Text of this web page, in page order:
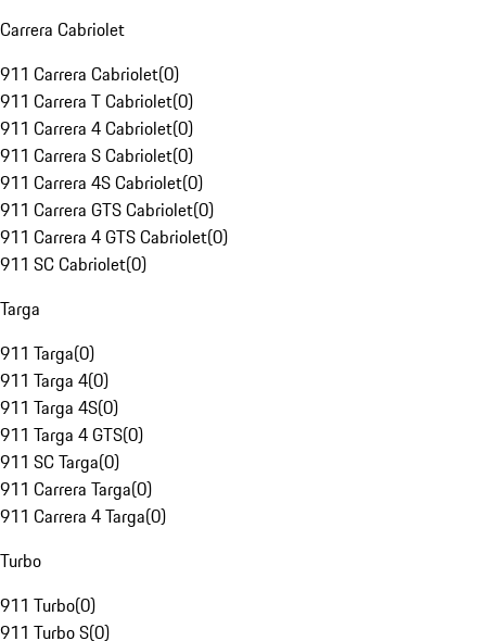
Carrera Cabriolet
911 Carrera Cabriolet(0)
911 Carrera T Cabriolet(0)
911 Carrera 4 Cabriolet(0)
911 Carrera S Cabriolet(0)
911 Carrera 4S Cabriolet(0)
911 Carrera GTS Cabriolet(0)
911 Carrera 4 GTS Cabriolet(0)
911 SC Cabriolet(0)
Targa
911 Targa(0)
911 Targa 4(0)
911 Targa 4S(0)
911 Targa 4 GTS(0)
911 SC Targa(0)
911 Carrera Targa(0)
911 Carrera 4 Targa(0)
Turbo
911 Turbo(0)
911 Turbo S(0)